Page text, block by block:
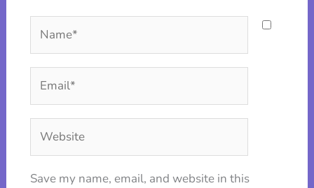
Save my name, email, and website in this